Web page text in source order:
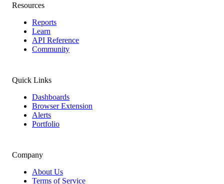
Resources
Reports
Learn
API Reference
Community
Quick Links
Dashboards
Browser Extension
Alerts
Portfolio
Company
About Us
Terms of Service